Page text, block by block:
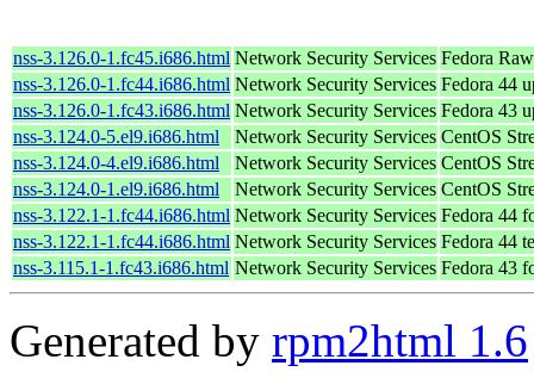
nss-3.126.0-1.fc45.i686.html Network Security Services Fedora
nss-3.126.0-1.fc44.i686.html Network Security Services Fedora 44
nss-3.126.0-1.fc43.i686.html Network Security Services Fedora 43
nss-3.124.0-5.el9.i686.html
Network Security Services CentOS
nss-3.124.0-4.el9.i686.html
Network Security Services CentOS
nss-3.124.0-1.el9.i686.html
Network Security Services CentOS
nss-3.122.1-1.fc44.i686.html Network Security Services Fedora 44
nss-3.122.1-1.fc44.i686.html Network Security Services Fedora 44
nss-3.115.1-1.fc43.i686.html Network Security Services Fedora 43
Generated by rpm2html 1.6